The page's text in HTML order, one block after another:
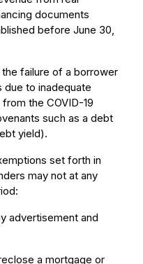
documents
before June 30,
failure of a borrower
to inadequate
the COVID-19
such as a debt
yield).
set forth in
may not at any
advertisement and
a mortgage or